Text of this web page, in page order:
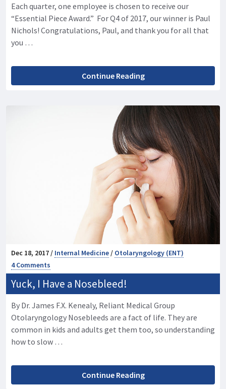
Each quarter, one employee is chosen to receive our
“Essential Piece Award.” For Q4 of 2017, our winner is Paul
Nichols! Congratulations, Paul, and thank you for all that
you …
Continue Reading
Dec 18, 2017 / Internal Medicine/ Otolaryngology (ENT)
4 Comments
Yuck, I Have a Nosebleed!
By Dr. James F.X. Kenealy, Reliant Medical Group
Otolaryngology Nosebleeds are a fact of life. They are
common in kids and adults get them too, so understanding
how to slow …
Continue Reading